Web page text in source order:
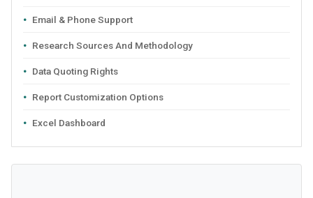
Email & Phone Support
Research Sources And Methodology
Data Quoting Rights
Report Customization Options
Excel Dashboard